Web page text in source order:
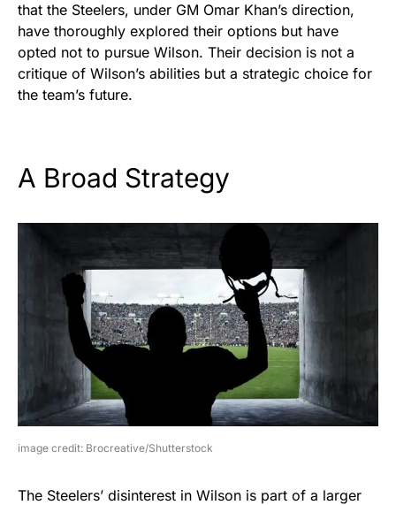
that the Steelers, under GM Omar Khan’s direction,
have thoroughly explored their options but have
opted not to pursue Wilson. Their decision is not a
critique of Wilson’s abilities but a strategic choice for
the team’s future.
A Broad Strategy
image credit: Brocreative/Shutterstock
The Steelers’ disinterest in Wilson is part of a larger